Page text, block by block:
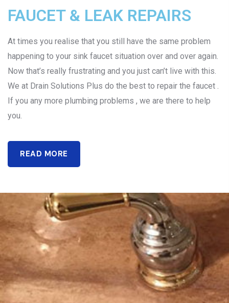
FAUCET & LEAK REPAIRS
At times you realise that you still have the same problem
happening to your sink faucet situation over and over again.
Now that’s really frustrating and you just can’t live with this.
We at Drain Solutions Plus do the best to repair the faucet .
If you any more plumbing problems , we are there to help
you.
READ MORE